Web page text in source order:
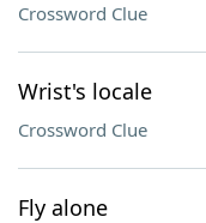
Crossword Clue
Wrist's locale
Crossword Clue
Fly alone